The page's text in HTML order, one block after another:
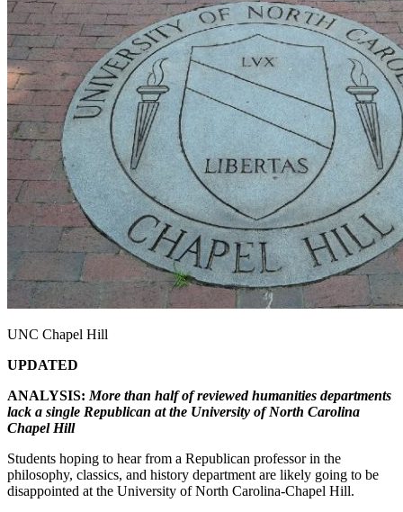
UNC Chapel Hill
UPDATED
ANALYSIS: More than half of reviewed humanities departments
lack a single Republican at the University of North Carolina
Chapel Hill
Students hoping to hear from a Republican professor in the
philosophy, classics, and history department are likely going to be
disappointed at the University of North Carolina-Chapel Hill.